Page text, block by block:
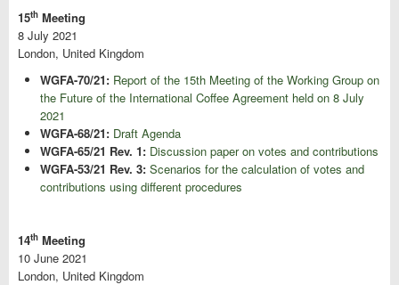
15th Meeting
8 July 2021
London, United Kingdom
WGFA-70/21: Report of the 15th Meeting of the Working Group on
the Future of the International Coffee Agreement held on 8 July
2021
WGFA-68/21: Draft Agenda
WGFA-65/21 Rev. 1: Discussion paper on votes and contributions
WGFA-53/21 Rev. 3: Scenarios for the calculation of votes and
contributions using different procedures
14th Meeting
10 June 2021
London, United Kingdom